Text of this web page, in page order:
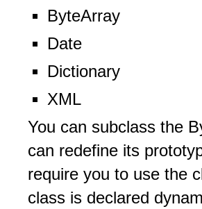
ByteArray
Date
Dictionary
XML
You can subclass the
can redefine its
require you to use the
class is declared